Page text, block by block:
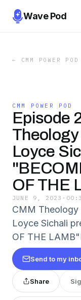
Wave Pod
← CMM POWER POD
CMM POWER POD
Episode
Loyce
OF THE
JUNE 9, 2023 ·
CMM
Loyce Sichali
OF THE
Send to my
Share